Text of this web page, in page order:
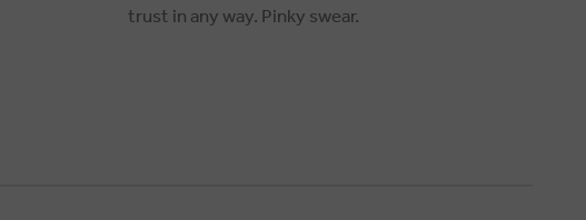
trust in any way. Pinky swear.